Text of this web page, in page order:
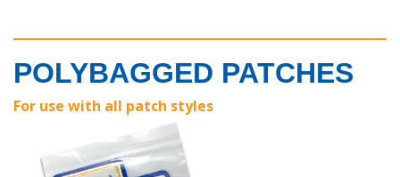
POLYBAGGED PATCHES
For use with all patch styles